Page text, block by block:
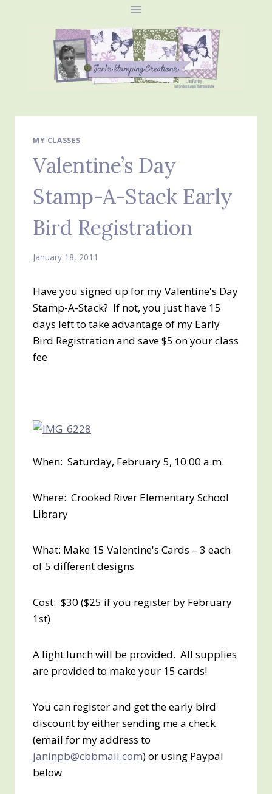
MY CLASSES
Valentine’s Day
Stamp-A-Stack Early
Bird Registration
January 18, 2011
Have you signed up for my Valentine's Day
Stamp-A-Stack? If not, you just have 15
days left to take advantage of my Early
Bird Registration and save $5 on your class
fee
When: Saturday, February 5, 10:00 a.m.
Where: Crooked River Elementary School
Library
What: Make 15 Valentine's Cards – 3 each
of 5 different designs
Cost: $30 ($25 if you register by February
1st)
A light lunch will be provided. All supplies
are provided to make your 15 cards!
You can register and get the early bird
discount by either sending me a check
(email for my address to
janinpb@cbbmail.com) or using Paypal
below